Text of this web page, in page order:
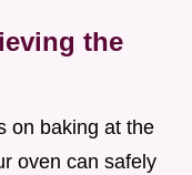
the
on baking at the
oven can safely